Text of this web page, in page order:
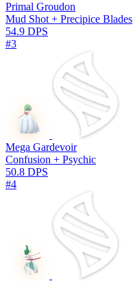
Primal Groudon
Mud Shot + Precipice Blades
54.9 DPS
#3
Mega Gardevoir
Confusion + Psychic
50.8 DPS
#4